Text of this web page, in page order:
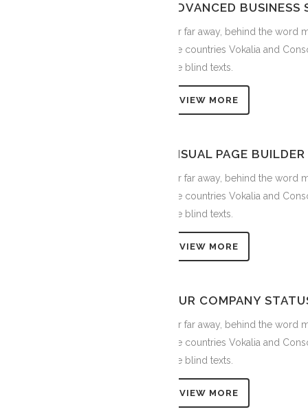
ADVANCED
Far far away, behind the word
the countries Vokalia and
the blind texts.
VIEW MORE
VISUAL PAGE BUILDER
Far far away, behind the word
the countries Vokalia and
the blind texts.
VIEW MORE
OUR COMPANY
Far far away, behind the word
the countries Vokalia and
the blind texts.
VIEW MORE